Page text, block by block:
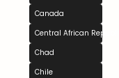
Canada
Central African Republic
Chad
Chile